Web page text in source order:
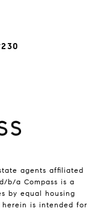
agents affiliated
b/a Compass is a
by equal housing
is intended for